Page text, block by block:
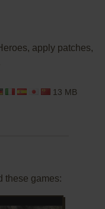
apply patches,
13 MB
these games: